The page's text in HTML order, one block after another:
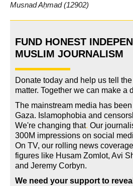
Musnad Aḥmad (12902)
FUND HONEST
MUSLIM JOURNALISM
Donate today and help us tell
matter. Together we can make a
The mainstream media has
Gaza. Islamophobia and
We're changing that. Our
300M impressions on social
On TV, our rolling news
figures like Husam Zomlot, Avi
and Jeremy Corbyn.
We need your support to